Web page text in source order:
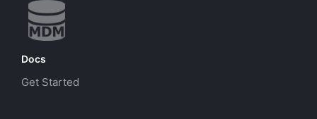
Docs
Get Started